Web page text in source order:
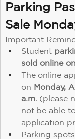
Parking
Sale
Important
Student
sold online
The online
on Monday,
a.m. (please
not be able
application
Parking